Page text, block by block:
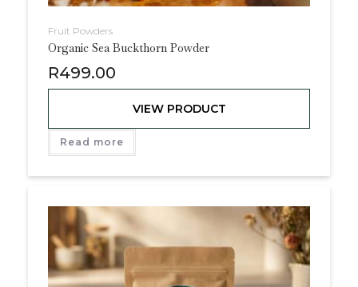
Fruit Powders
Organic Sea Buckthorn Powder
R499.00
VIEW PRODUCT
Read more